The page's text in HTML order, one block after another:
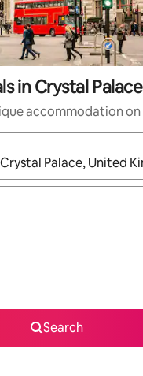
in Crystal Palace
accommodation
navigate with
Search